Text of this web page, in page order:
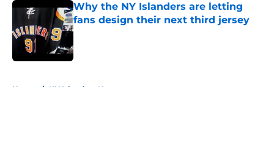
Why the NY Islanders are letting
fans design their next third jersey
Published by on Invalid Date
Home / NY Islanders News